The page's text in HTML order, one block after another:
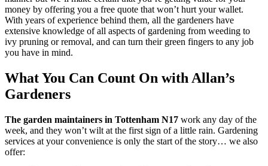
money by offering you a free quote that won’t hurt your wallet.
With years of experience behind them, all the gardeners have
extensive knowledge of all aspects of gardening from weeding to
ivy pruning or removal, and can turn their green fingers to any job
you have in mind.
What You Can Count On with Allan’s
Gardeners
The garden maintainers in Tottenham N17 work any day of the
week, and they won’t wilt at the first sign of a little rain. Gardening
services at your convenience is only the start of the story… we also
offer: